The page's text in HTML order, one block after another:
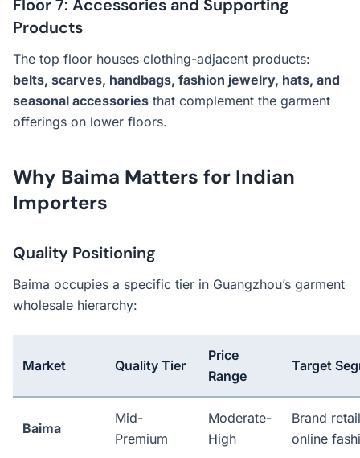
Floor 7: Accessories and Supporting
Products
The top floor houses clothing-adjacent products:
belts, scarves, handbags, fashion jewelry, hats, and
seasonal accessories that complement the garment
offerings on lower floors.
Why Baima Matters for Indian
Importers
Quality Positioning
Baima occupies a specific tier in Guangzhou’s garment
wholesale hierarchy:
Market Quality Tier
Price
Range
Target
Baima
Mid-
Premium
Moderate-
High
Brand
online